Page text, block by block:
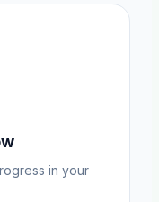
in your